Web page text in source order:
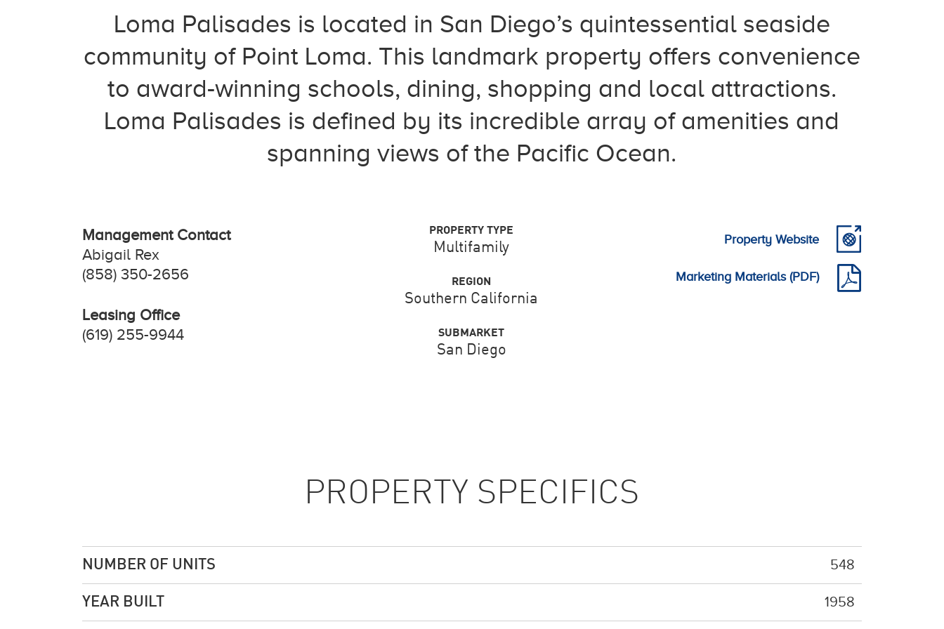
Loma Palisades is located in San Diego’s quintessential seaside
community of Point Loma. This landmark property offers convenience
to award-winning schools, dining, shopping and local attractions.
Loma Palisades is defined by its incredible array of amenities and
spanning views of the Pacific Ocean.
Management Contact
Abigail Rex
(858) 350-2656
Leasing Office
(619) 255-9944
PROPERTY TYPE
Multifamily
REGION
Southern California
SUBMARKET
San Diego
Property Website
Marketing Materials (PDF)
PROPERTY SPECIFICS
NUMBER OF UNITS 548
YEAR BUILT 1958